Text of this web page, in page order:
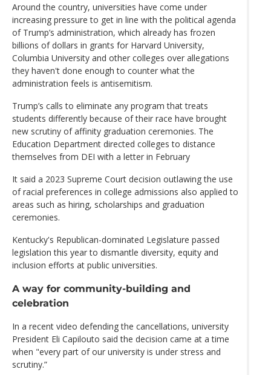
Around the country, universities have come under
increasing pressure to get in line with the political agenda
of Trump’s administration, which already has frozen
billions of dollars in grants for Harvard University,
Columbia University and other colleges over allegations
they haven't done enough to counter what the
administration feels is antisemitism.
Trump’s calls to eliminate any program that treats
students differently because of their race have brought
new scrutiny of affinity graduation ceremonies. The
Education Department directed colleges to distance
themselves from DEI with a letter in February
It said a 2023 Supreme Court decision outlawing the use
of racial preferences in college admissions also applied to
areas such as hiring, scholarships and graduation
ceremonies.
Kentucky's Republican-dominated Legislature passed
legislation this year to dismantle diversity, equity and
inclusion efforts at public universities.
A way for community-building and
celebration
In a recent video defending the cancellations, university
President Eli Capilouto said the decision came at a time
when "every part of our university is under stress and
scrutiny.”